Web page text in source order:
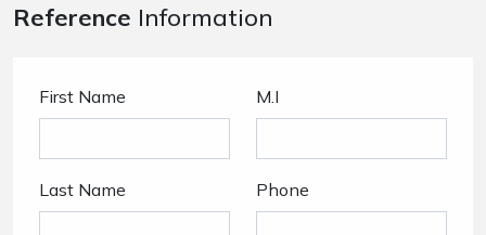
Reference Information
First Name M.I
Last Name Phone